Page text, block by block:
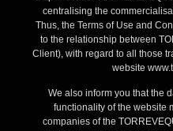
centralising the
Thus, the Terms of Use and
to the relationship between
Client), with regard to all those
website
We also inform you that the
functionality of the website
companies of the